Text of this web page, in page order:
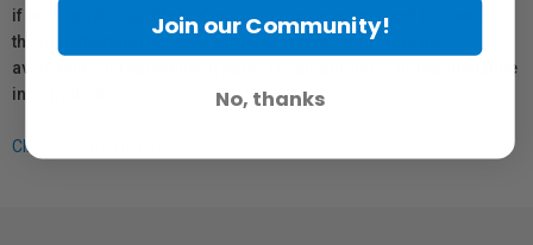
if any, remains in effect. Customers are encouraged to contact
the manufacturer directly for information regarding the
availability of replacement parts, repair services, or maintenance
information.
Click here for more info.
Join our Community!
No, thanks